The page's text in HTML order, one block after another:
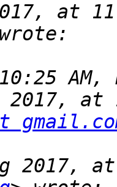
at
2017, at
2017,